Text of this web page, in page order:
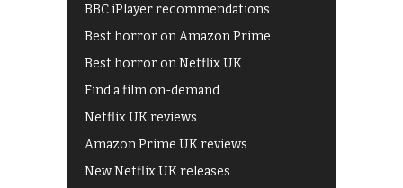
BBC iPlayer recommendations
Best horror on Amazon Prime
Best horror on Netflix UK
Find a film on-demand
Netflix UK reviews
Amazon Prime UK reviews
New Netflix UK releases